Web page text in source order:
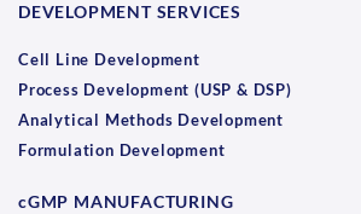
DEVELOPMENT SERVICES
Cell Line Development
Process Development (USP & DSP)
Analytical Methods Development
Formulation Development
cGMP MANUFACTURING